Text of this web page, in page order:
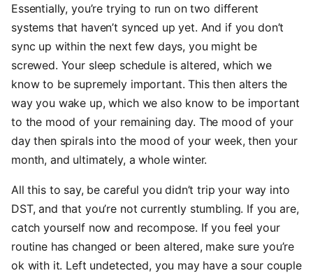
Essentially, you’re trying to run on two different
systems that haven’t synced up yet. And if you don’t
sync up within the next few days, you might be
screwed. Your sleep schedule is altered, which we
know to be supremely important. This then alters the
way you wake up, which we also know to be important
to the mood of your remaining day. The mood of your
day then spirals into the mood of your week, then your
month, and ultimately, a whole winter.
All this to say, be careful you didn’t trip your way into
DST, and that you’re not currently stumbling. If you are,
catch yourself now and recompose. If you feel your
routine has changed or been altered, make sure you’re
ok with it. Left undetected, you may have a sour couple